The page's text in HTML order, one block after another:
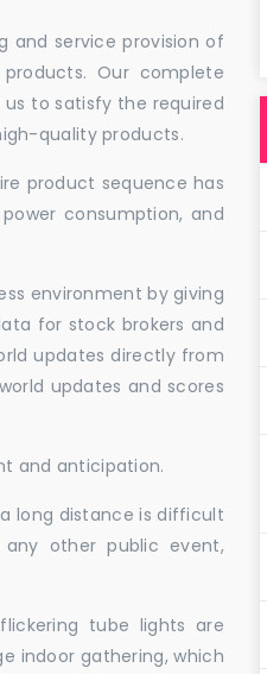
and service provision of
products. Our complete
to satisfy the required
quality products.
product sequence has
consumption, and
environment by giving
for stock brokers and
updates directly from
updates and scores
and anticipation.
long distance is difficult
any other public event,
tube lights are
indoor gathering, which